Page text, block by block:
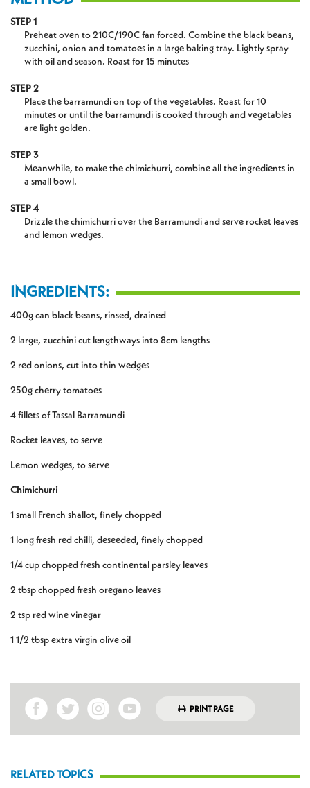
STEP 1
Preheat oven to 210C/190C fan forced. Combine the black beans,
zucchini, onion and tomatoes in a large baking tray. Lightly spray
with oil and season. Roast for 15 minutes
STEP 2
Place the barramundi on top of the vegetables. Roast for 10
minutes or until the barramundi is cooked through and vegetables
are light golden.
STEP 3
Meanwhile, to make the chimichurri, combine all the ingredients in
a small bowl.
STEP 4
Drizzle the chimichurri over the Barramundi and serve rocket leaves
and lemon wedges.
INGREDIENTS:
400g can black beans, rinsed, drained
2 large, zucchini cut lengthways into 8cm lengths
2 red onions, cut into thin wedges
250g cherry tomatoes
4 fillets of Tassal Barramundi
Rocket leaves, to serve
Lemon wedges, to serve
Chimichurri
1 small French shallot, finely chopped
1 long fresh red chilli, deseeded, finely chopped
1/4 cup chopped fresh continental parsley leaves
2 tbsp chopped fresh oregano leaves
2 tsp red wine vinegar
1 1/2 tbsp extra virgin olive oil
PRINT PAGE
RELATED TOPICS